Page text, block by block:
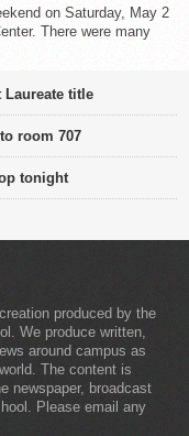
on Saturday, May 2
There were many
Laureate title
room 707
tonight
produced by the
We produce written,
around campus as
The content is
newspaper, broadcast
Please email any